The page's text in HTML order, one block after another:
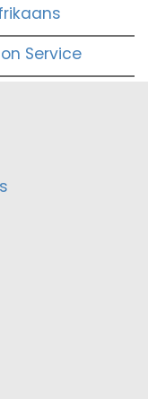
Service